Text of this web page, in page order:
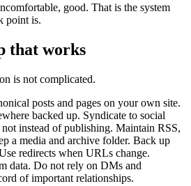
good. That is the system
point is.
that works
is not complicated.
posts and pages on your own site.
backed up. Syndicate to social
instead of publishing. Maintain RSS,
a media and archive folder. Back up
redirects when URLs change.
data. Do not rely on DMs and
of important relationships.